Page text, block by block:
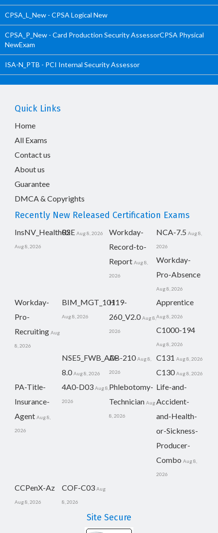
CPSA_L_New - CPSA Logical New
CPSA_P_New - Card Production Security AssessorCPSA Physical
NewExam
ISA-N_PTB - PCI Internal Security Assessor
Quick Links
Home
All Exams
Contact us
About us
Guarantee
DMCA & Copyrights
Recently New Released Certification Exams
InsNV_Health02
Aug 8, 2026
RSE Aug 8, 2026
Workday-
Record-to-
Report Aug 8,
2026
NCA-7.5 Aug 8,
2026
Workday-
Pro-Absence
Aug 8, 2026
Workday-
Pro-
Recruiting Aug
8, 2026
BIM_MGT_101
Aug 8, 2026
H19-
260_V2.0 Aug 8,
2026
Apprentice
Aug 8, 2026
C1000-194
Aug 8, 2026
NSE5_FWB_AD-
8.0 Aug 8, 2026
AB-210 Aug 8,
2026
C131 Aug 8, 2026
C130 Aug 8, 2026
PA-Title-
Insurance-
Agent Aug 8,
2026
4A0-D03 Aug 8,
2026
Phlebotomy-
Technician Aug
8, 2026
Life-and-
Accident-
and-Health-
or-Sickness-
Producer-
Combo Aug 8,
2026
CCPenX-Az
Aug 8, 2026
COF-C03 Aug
8, 2026
Site Secure